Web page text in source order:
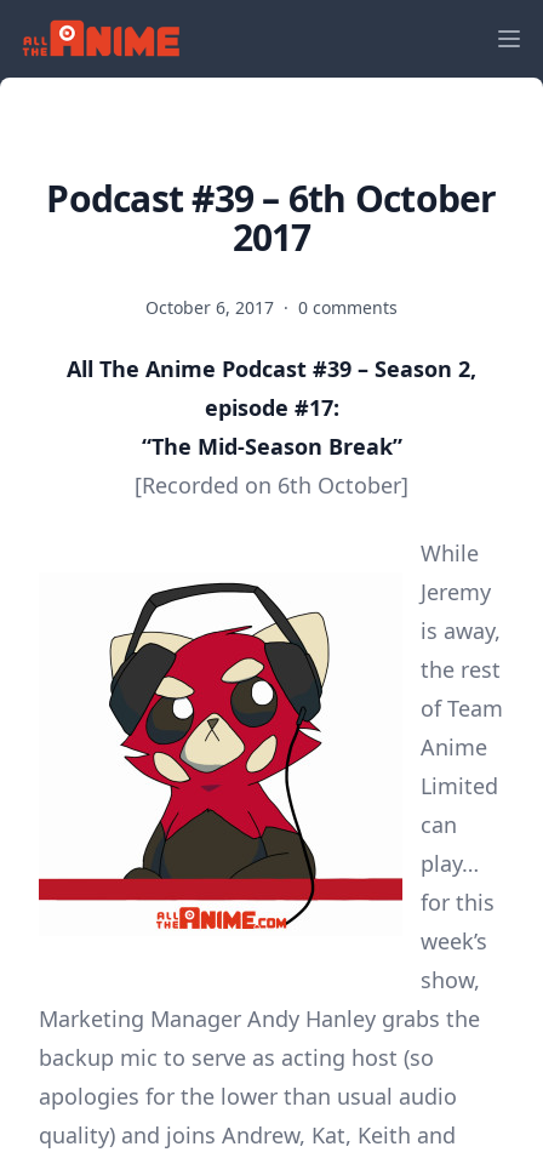
Podcast #39 – 6th October
2017
October 6, 2017 · 0 comments
All The Anime Podcast #39 – Season 2,
episode #17:
“The Mid-Season Break”
[Recorded on 6th October]
While
Jeremy
is away,
the rest
of Team
Anime
Limited
can
play…
for this
week’s
show,
Marketing Manager Andy Hanley grabs the
backup mic to serve as acting host (so
apologies for the lower than usual audio
quality) and joins Andrew, Kat, Keith and